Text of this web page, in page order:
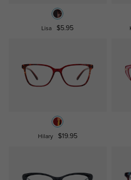
Lisa $5.95
Hilary $19.95